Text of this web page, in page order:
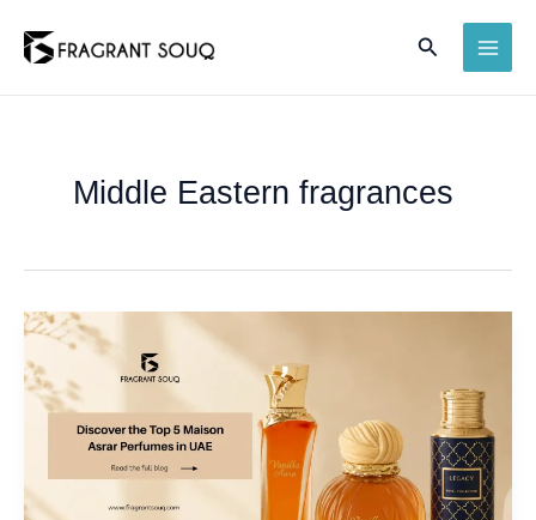
Search
Middle Eastern fragrances